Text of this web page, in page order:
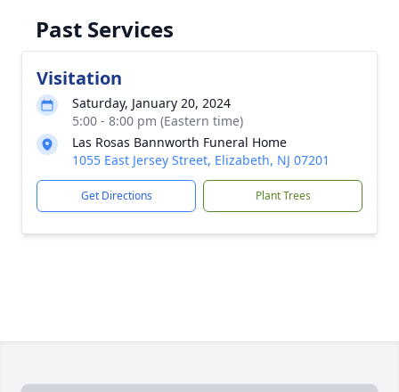
Past Services
Visitation
Saturday, January 20, 2024
5:00 - 8:00 pm (Eastern time)
Las Rosas Bannworth Funeral Home
1055 East Jersey Street, Elizabeth, NJ 07201
Get Directions Plant Trees